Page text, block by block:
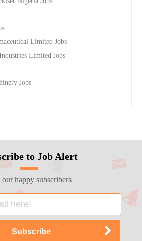
Limited Jobs
Limited Jobs
Jobs
to Job Alert
our happy subscribers